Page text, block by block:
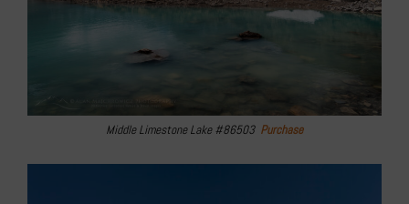
Middle Limestone Lake #86503 Purchase